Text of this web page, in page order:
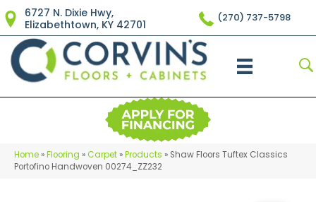
6727 N. Dixie Hwy,
Elizabethtown, KY 42701
(270) 737-5798
Home »Flooring »Carpet »Products » Shaw Floors Tuftex Classics
Portofino Handwoven 00274_ZZ232